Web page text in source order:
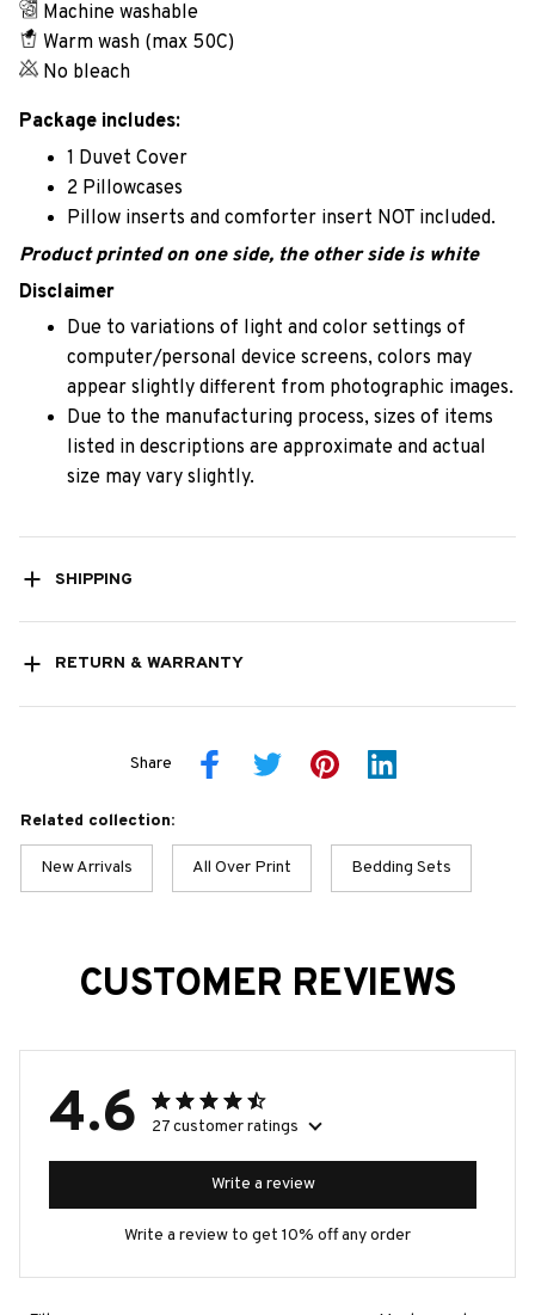
Machine washable
Warm wash (max 50C)
No bleach
Package includes:
1 Duvet Cover
2 Pillowcases
Pillow inserts and comforter insert NOT included.
Product printed on one side, the other side is white
Disclaimer
Due to variations of light and color settings of
computer/personal device screens, colors may
appear slightly different from photographic images.
Due to the manufacturing process, sizes of items
listed in descriptions are approximate and actual
size may vary slightly.
SHIPPING
RETURN & WARRANTY
Share
Related collection:
New Arrivals All Over Print Bedding Sets
CUSTOMER REVIEWS
4.6 27 customer ratings
Write a review
Write a review to get 10% off any order